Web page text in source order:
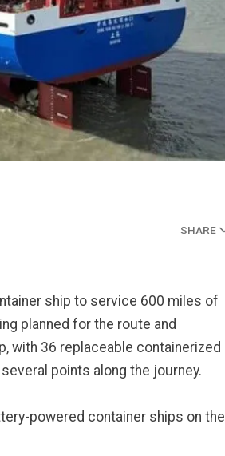
SHARE
ship to service 600 miles of
planned for the route and
with 36 replaceable containerized
points along the journey.
powered container ships on the